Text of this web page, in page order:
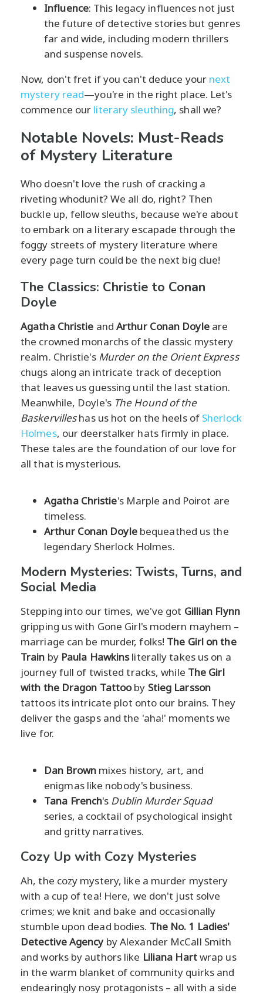
Influence: This legacy influences not just
the future of detective stories but genres
far and wide, including modern thrillers
and suspense novels.
Now, don't fret if you can't deduce your next
mystery read—you're in the right place. Let's
commence our literary sleuthing, shall we?
Notable Novels: Must-Reads
of Mystery Literature
Who doesn't love the rush of cracking a
riveting whodunit? We all do, right? Then
buckle up, fellow sleuths, because we're about
to embark on a literary escapade through the
foggy streets of mystery literature where
every page turn could be the next big clue!
The Classics: Christie to Conan
Doyle
Agatha Christie and Arthur Conan Doyleare
the crowned monarchs of the classic mystery
realm. Christie's Murder on the Orient Express
chugs along an intricate track of deception
that leaves us guessing until the last station.
Meanwhile, Doyle's The Hound of the
Baskervilleshas us hot on the heels of Sherlock
Holmes, our deerstalker hats firmly in place.
These tales are the foundation of our love for
all that is mysterious.
Agatha Christie's Marple and Poirot are
timeless.
Arthur Conan Doylebequeathed us the
legendary Sherlock Holmes.
Modern Mysteries: Twists, Turns, and
Social Media
Stepping into our times, we've got Gillian Flynn
gripping us with Gone Girl's modern mayhem –
marriage can be murder, folks! The Girl on the
Train by Paula Hawkinsliterally takes us on a
journey full of twisted tracks, while The Girl
with the Dragon Tattooby Stieg Larsson
tattoos its intricate plot onto our brains. They
deliver the gasps and the 'aha!' moments we
live for.
Dan Brownmixes history, art, and
enigmas like nobody's business.
Tana French's Dublin Murder Squad
series, a cocktail of psychological insight
and gritty narratives.
Cozy Up with Cozy Mysteries
Ah, the cozy mystery, like a murder mystery
with a cup of tea! Here, we don't just solve
crimes; we knit and bake and occasionally
stumble upon dead bodies. The No. 1 Ladies'
Detective Agencyby Alexander McCall Smith
and works by authors like Liliana Hartwrap us
in the warm blanket of community quirks and
endearingly nosy protagonists – all with a side